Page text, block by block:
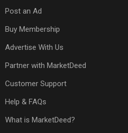
Post an Ad
Buy Membership
Advertise With Us
Partner with MarketDeed
Customer Support
Help & FAQs
What is MarketDeed?